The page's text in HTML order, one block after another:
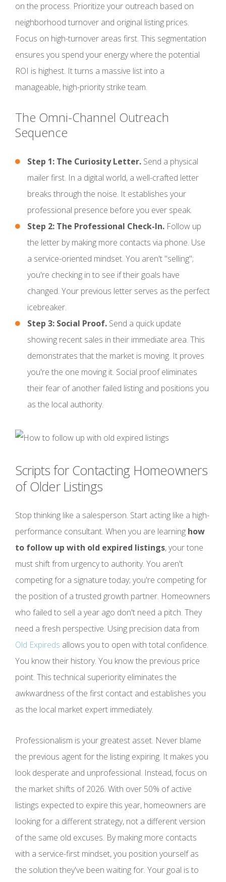
on the process. Prioritize your outreach based on
neighborhood turnover and original listing prices.
Focus on high-turnover areas first. This segmentation
ensures you spend your energy where the potential
ROI is highest. It turns a massive list into a
manageable, high-priority strike team.
The Omni-Channel Outreach
Sequence
Step 1: The Curiosity Letter. Send a physical
mailer first. In a digital world, a well-crafted letter
breaks through the noise. It establishes your
professional presence before you ever speak.
Step 2: The Professional Check-In. Follow up
the letter by making more contacts via phone. Use
a service-oriented mindset. You aren't "selling";
you're checking in to see if their goals have
changed. Your previous letter serves as the perfect
icebreaker.
Step 3: Social Proof. Send a quick update
showing recent sales in their immediate area. This
demonstrates that the market is moving. It proves
you're the one moving it. Social proof eliminates
their fear of another failed listing and positions you
as the local authority.
Scripts for Contacting Homeowners
of Older Listings
Stop thinking like a salesperson. Start acting like a high-
performance consultant. When you are learning how
to follow up with old expired listings, your tone
must shift from urgency to authority. You aren't
competing for a signature today; you're competing for
the position of a trusted growth partner. Homeowners
who failed to sell a year ago don't need a pitch. They
need a fresh perspective. Using precision data from
Old Expireds allows you to open with total confidence.
You know their history. You know the previous price
point. This technical superiority eliminates the
awkwardness of the first contact and establishes you
as the local market expert immediately.
Professionalism is your greatest asset. Never blame
the previous agent for the listing expiring. It makes you
look desperate and unprofessional. Instead, focus on
the market shifts of 2026. With over 50% of active
listings expected to expire this year, homeowners are
looking for a different strategy, not a different version
of the same old excuses. By making more contacts
with a service-first mindset, you position yourself as
the solution they've been waiting for. Your goal is to